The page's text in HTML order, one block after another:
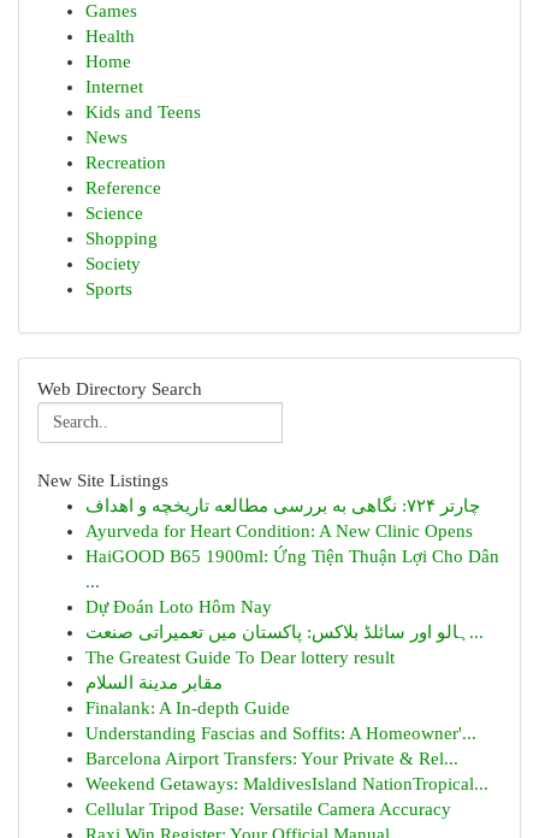
Games
Health
Home
Internet
Kids and Teens
News
Recreation
Reference
Science
Shopping
Society
Sports
Web Directory Search
New Site Listings
چارتر ۷۲۴: نگاهی به بررسی مطالعه تاریخچه و اهداف
Ayurveda for Heart Condition: A New Clinic Opens
HaiGOOD B65 1900ml: Ứng Tiện Thuận Lợi Cho Dân
...
Dự Đoán Loto Hôm Nay
ہالو اور سائلڈ بلاکس: پاکستان میں تعمیراتی صنعت...
The Greatest Guide To Dear lottery result
مقابر مدينة السلام
Finalank: A In-depth Guide
Understanding Fascias and Soffits: A Homeowner'...
Barcelona Airport Transfers: Your Private & Rel...
Weekend Getaways: MaldivesIsland NationTropical...
Cellular Tripod Base: Versatile Camera Accuracy